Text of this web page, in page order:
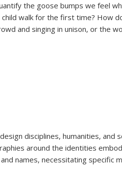
the goose bumps we feel
walk for the first time? How
and singing in unison, or the
disciplines, humanities, and
around the identities
names, necessitating specific